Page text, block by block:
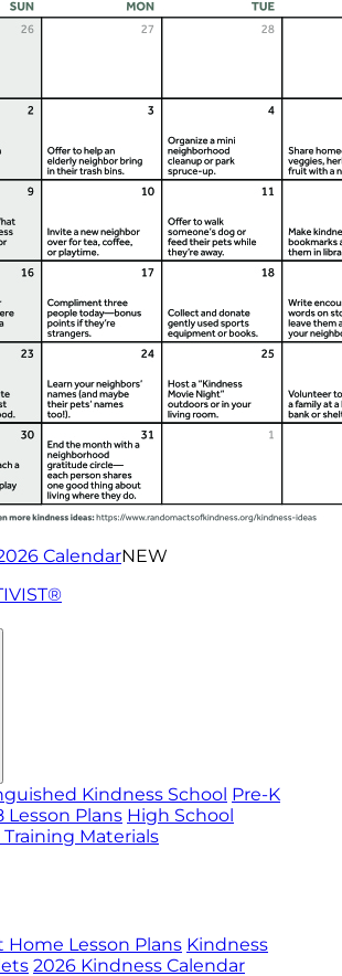
CalendarNEW
Kindness School Pre-K
Lesson Plans High School
Training Materials
Home Lesson Plans Kindness
2026 Kindness Calendar